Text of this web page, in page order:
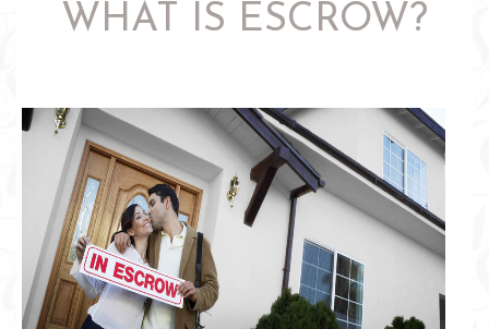
WHAT IS ESCROW?